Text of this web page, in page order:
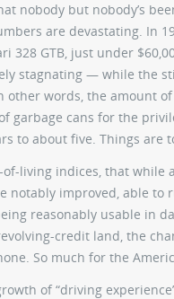
nobody but nobody’s
are devastating. In
328 GTB, just under
stagnating — while the
other words, the amount
garbage cans for the
to about five. Things are
living indices, that while
notably improved, able
reasonably usable in
credit land, the
So much for the
of “driving